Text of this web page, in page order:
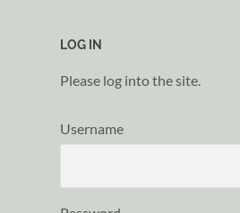
LOG IN
Please log into the site.
Username